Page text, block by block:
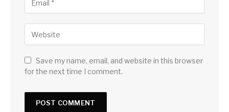
Save my name, email, and website in this browser
for the next time I comment.